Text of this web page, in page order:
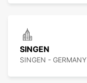
SINGEN
SINGEN - GERMANY